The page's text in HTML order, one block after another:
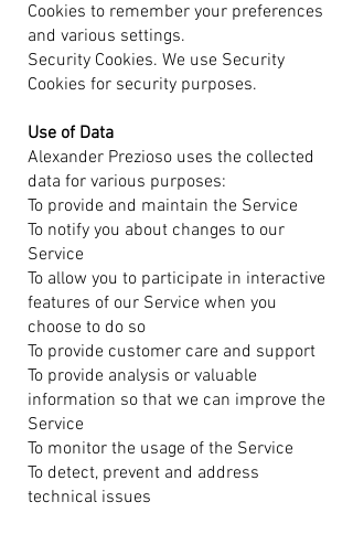
Cookies to remember your preferences
and various settings.
Security Cookies. We use Security
Cookies for security purposes.
Use of Data
Alexander Prezioso uses the collected
data for various purposes:
To provide and maintain the Service
To notify you about changes to our
Service
To allow you to participate in interactive
features of our Service when you
choose to do so
To provide customer care and support
To provide analysis or valuable
information so that we can improve the
Service
To monitor the usage of the Service
To detect, prevent and address
technical issues